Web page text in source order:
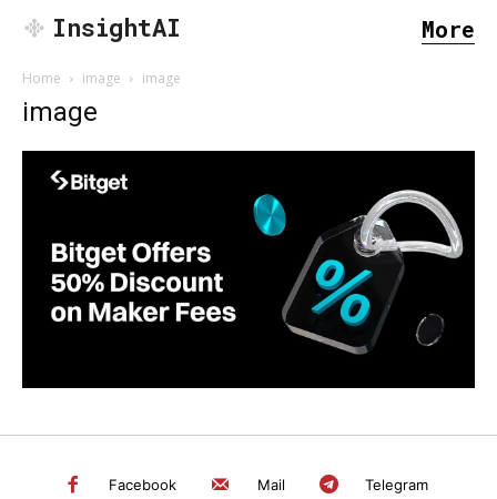
InsightAI More
Home image image
image
Facebook Mail Telegram